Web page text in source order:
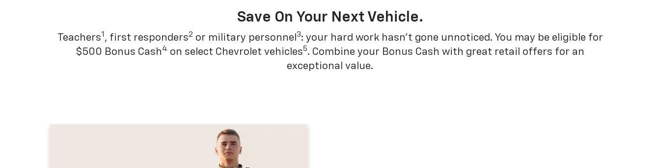
Save On Your Next Vehicle.
Teachers1 , first responders2 or military personnel 3: your hard work hasn't gone unnoticed. You may be eligible for
$500 Bonus Cash 4 on select Chevrolet vehicles5. Combine your Bonus Cash with great retail offers for an
exceptional value.